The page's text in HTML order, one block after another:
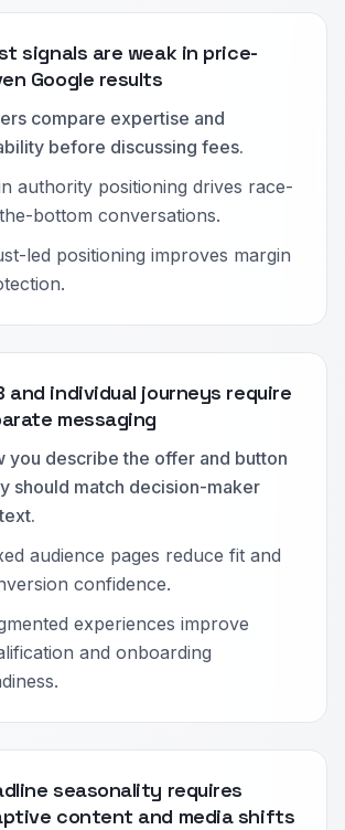
signals are weak in price-
Google results
compare expertise and
before discussing fees.
authority positioning drives race-
bottom conversations.
led positioning improves margin
and individual journeys require
messaging
you describe the offer and button
should match decision-maker
audience pages reduce fit and
confidence.
experiences improve
and onboarding
seasonality requires
content and media shifts